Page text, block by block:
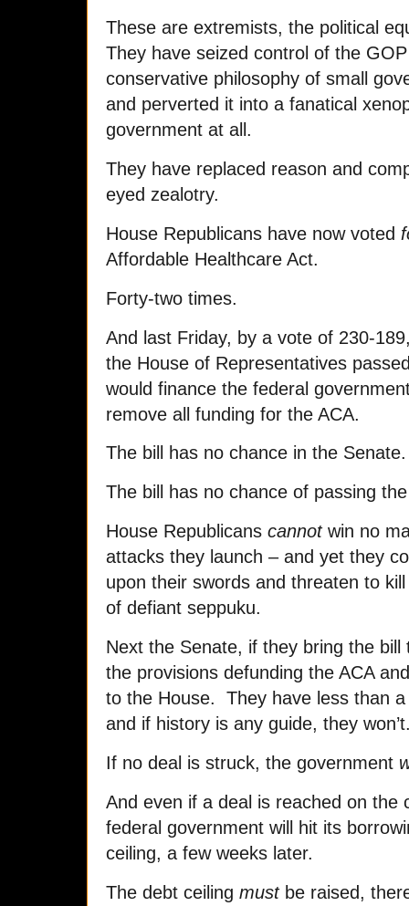
These are extremists, the political
They have seized control of the
conservative philosophy of small
and perverted it into a fanatical
government at all.
They have replaced reason and
eyed zealotry.
House Republicans have now voted
Affordable Healthcare Act.
Forty-two times.
And last Friday, by a vote of 230-
the House of Representatives
would finance the federal
remove all funding for the ACA.
The bill has no chance in the Senate.
The bill has no chance of passing
House Republicans cannotwin no
attacks they launch – and yet they
upon their swords and threaten to
of defiant seppuku.
Next the Senate, if they bring the
the provisions defunding the ACA
to the House. They have less than
and if history is any guide, they
If no deal is struck, the government
And even if a deal is reached on the
federal government will hit its
ceiling, a few weeks later.
The debt ceiling mustbe raised,